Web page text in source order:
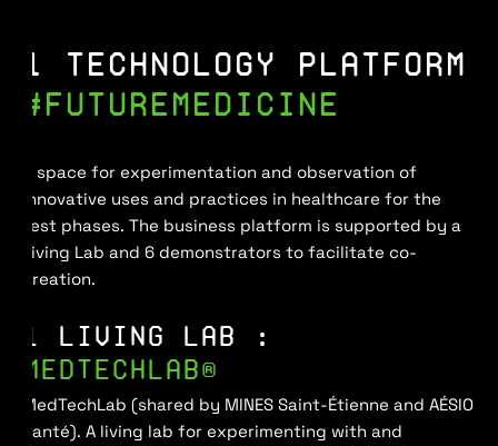
1 TECHNOLOGY PLATFORM
#FUTUREMEDICINE
A space for experimentation and observation of
innovative uses and practices in healthcare for the
test phases. The business platform is supported by a
Living Lab and 6 demonstrators to facilitate co-
creation.
1 LIVING LAB :
MEDTECHLAB®
MedTechLab (shared by MINES Saint-Étienne and AÉSIO
Santé). A living lab for experimenting with and